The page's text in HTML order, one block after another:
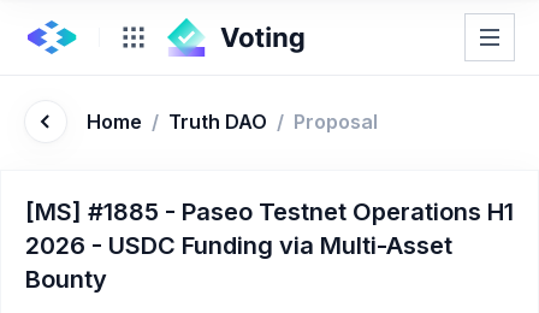
Home / Truth DAO / Proposal
[MS] #1885 - Paseo Testnet Operations H1
2026 - USDC Funding via Multi-Asset
Bounty